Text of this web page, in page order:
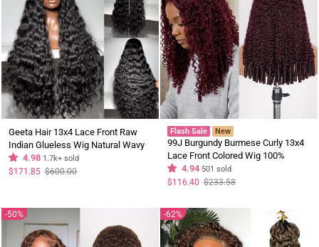
Geeta Hair 13x4 Lace Front Raw
Indian Glueless Wig Natural Wavy
300% Density Human Hair Wigs Pre
Plucked
4.98 1.7k+ sold
Regular
price
$600.00
Sale
price
$171.85
Flash Sale New
99J Burgundy Burmese Curly 13x4
Lace Front Colored Wig 100%
Human Hair Wigs Curly Hair Flash
Sale
4.94 501 sold
Regular
price
$233.58
Sale
price
$116.40
50% 62%